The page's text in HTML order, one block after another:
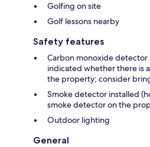
Golfing on site
Golf lessons nearby
Safety features
Carbon monoxide
indicated whether there is
the property; consider
Smoke detector installed
smoke detector on the
Outdoor lighting
General